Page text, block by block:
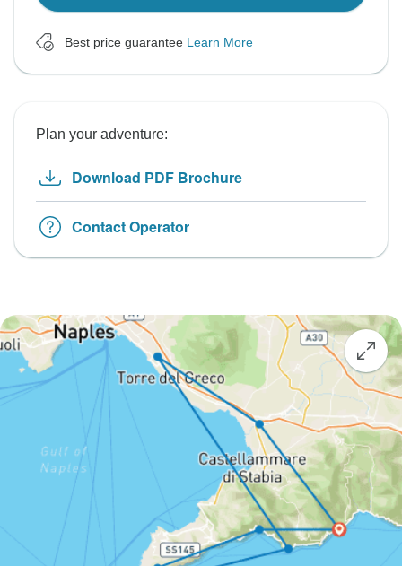
Best price guarantee Learn More
Plan your adventure:
Download PDF Brochure
Contact Operator